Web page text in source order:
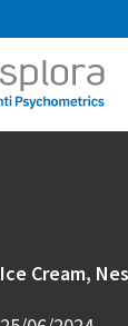
Ice Cream,